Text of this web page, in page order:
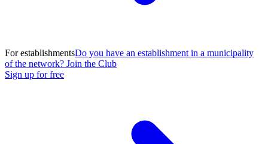
For establishmentsDo you have an establishment in a municipality
of the network? Join the Club
Sign up for free